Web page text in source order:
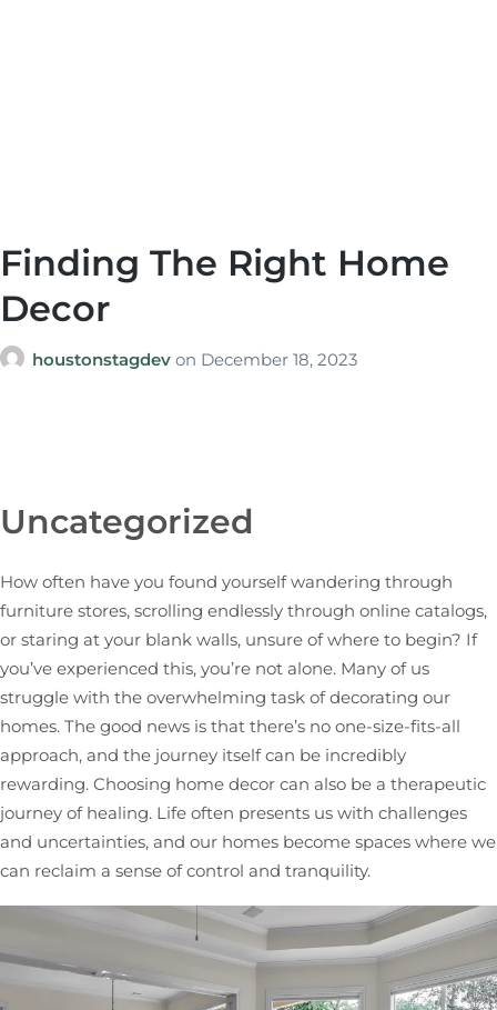
Finding The Right Home
Decor
houstonstagdev on December 18, 2023
Uncategorized
How often have you found yourself wandering through
furniture stores, scrolling endlessly through online catalogs,
or staring at your blank walls, unsure of where to begin? If
you’ve experienced this, you’re not alone. Many of us
struggle with the overwhelming task of decorating our
homes. The good news is that there’s no one-size-fits-all
approach, and the journey itself can be incredibly
rewarding. Choosing home decor can also be a therapeutic
journey of healing. Life often presents us with challenges
and uncertainties, and our homes become spaces where we
can reclaim a sense of control and tranquility.